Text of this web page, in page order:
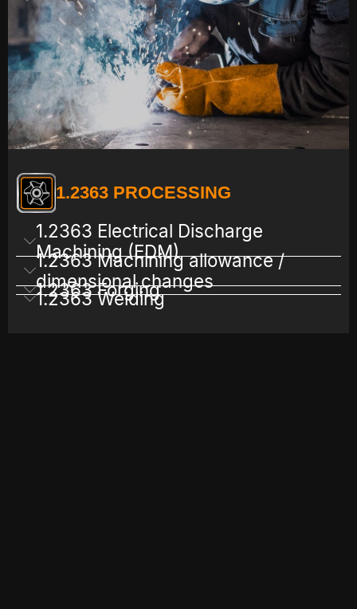
1.2363 PROCESSING
1.2363 Electrical Discharge
Machining (EDM)
1.2363 Machining allowance /
dimensional changes
1.2363 Forging
1.2363 Welding